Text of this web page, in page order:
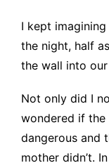
I kept
the night, half
the wall into
Not only did I
wondered if
dangerous and
mother didn’t.